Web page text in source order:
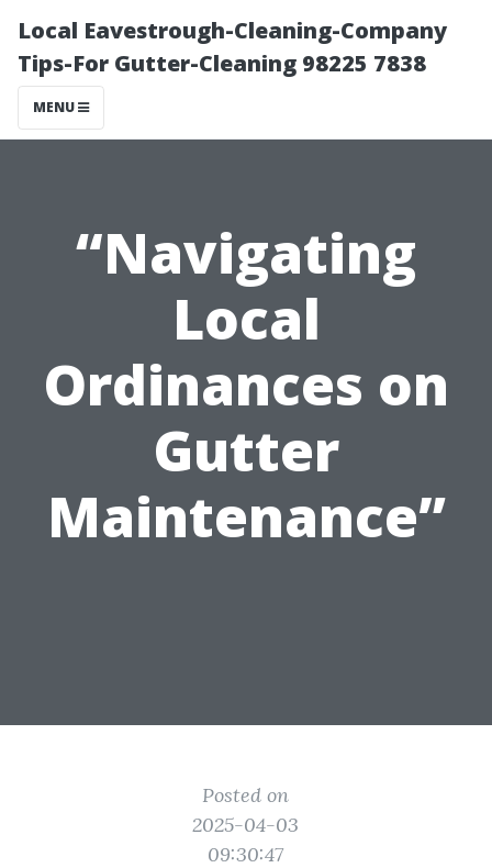
Local Eavestrough-Cleaning-Company
Tips-For Gutter-Cleaning 98225 7838
MENU
“Navigating
Local
Ordinances on
Gutter
Maintenance”
Posted on
2025-04-03
09:30:47